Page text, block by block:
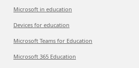
Microsoft in education
Devices for education
Microsoft Teams for Education
Microsoft 365 Education